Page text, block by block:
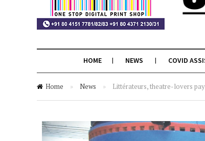
HOME NEWS COVID
Home » News » Littérateurs, theatre-lovers